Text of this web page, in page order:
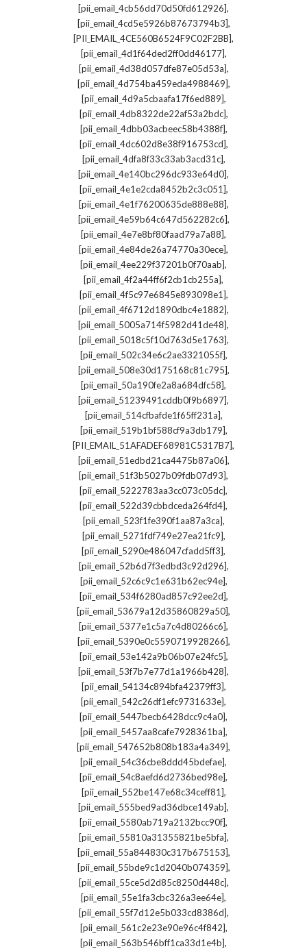
[pii_email_4cb56dd70d50fd612926],
[pii_email_4cd5e5926b87673794b3],
[PII_EMAIL_4CE560B6524F9C02F2BB],
[pii_email_4d1f64ded2ff0dd46177],
[pii_email_4d38d057dfe87e05d53a],
[pii_email_4d754ba459eda4988469],
[pii_email_4d9a5cbaafa17f6ed889],
[pii_email_4db8322de22af53a2bdc],
[pii_email_4dbb03acbeec58b4388f],
[pii_email_4dc602d8e38f916753cd],
[pii_email_4dfa8f33c33ab3acd31c],
[pii_email_4e140bc296dc933e64d0],
[pii_email_4e1e2cda8452b2c3c051],
[pii_email_4e1f76200635de888e88],
[pii_email_4e59b64c647d562282c6],
[pii_email_4e7e8bf80faad79a7a88],
[pii_email_4e84de26a74770a30ece],
[pii_email_4ee229f37201b0f70aab],
[pii_email_4f2a44ff6f2cb1cb255a],
[pii_email_4f5c97e6845e893098e1],
[pii_email_4f6712d1890dbc4e1882],
[pii_email_5005a714f5982d41de48],
[pii_email_5018c5f10d763d5e1763],
[pii_email_502c34e6c2ae3321055f],
[pii_email_508e30d175168c81c795],
[pii_email_50a190fe2a8a684dfc58],
[pii_email_51239491cddb0f9b6897],
[pii_email_514cfbafde1f65ff231a],
[pii_email_519b1bf588cf9a3db179],
[PII_EMAIL_51AFADEF68981C5317B7],
[pii_email_51edbd21ca4475b87a06],
[pii_email_51f3b5027b09fdb07d93],
[pii_email_5222783aa3cc073c05dc],
[pii_email_522d39cbbdceda264fd4],
[pii_email_523f1fe390f1aa87a3ca],
[pii_email_5271fdf749e27ea21fc9],
[pii_email_5290e486047cfadd5ff3],
[pii_email_52b6d7f3edbd3c92d296],
[pii_email_52c6c9c1e631b62ec94e],
[pii_email_534f6280ad857c92ee2d],
[pii_email_53679a12d35860829a50],
[pii_email_5377e1c5a7c4d80266c6],
[pii_email_5390e0c5590719928266],
[pii_email_53e142a9b06b07e24fc5],
[pii_email_53f7b7e77d1a1966b428],
[pii_email_54134c894bfa42379ff3],
[pii_email_542c26df1efc9731633e],
[pii_email_5447becb6428dcc9c4a0],
[pii_email_5457aa8cafe7928361ba],
[pii_email_547652b808b183a4a349],
[pii_email_54c36cbe8ddd45bdefae],
[pii_email_54c8aefd6d2736bed98e],
[pii_email_552be147e68c34ceff81],
[pii_email_555bed9ad36dbce149ab],
[pii_email_5580ab719a2132bcc90f],
[pii_email_55810a31355821be5bfa],
[pii_email_55a844830c317b675153],
[pii_email_55bde9c1d2040b074359],
[pii_email_55ce5d2d85c8250d448c],
[pii_email_55e1fa3cbc326a3ee64e],
[pii_email_55f7d12e5b033cd8386d],
[pii_email_561c2e23e90e96c4f842],
[pii_email_563b546bff1ca33d1e4b],